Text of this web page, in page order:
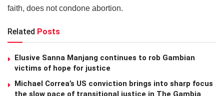
faith, does not condone abortion.
Related Posts
Elusive Sanna Manjang continues to rob Gambian
victims of hope for justice
Michael Correa’s US conviction brings into sharp focus
the slow pace of transitional justice in The Gambia